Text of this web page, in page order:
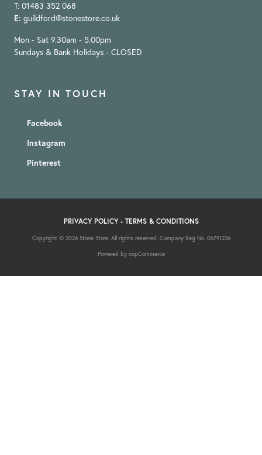
STAY IN TOUCH
Facebook
Instagram
Pinterest
T: 01483 352 068
E: guildford@stonestore.co.uk
Mon - Sat 9.30am - 5.00pm
Sundays & Bank Holidays - CLOSED
PRIVACY POLICY - TERMS & CONDITIONS
Copyright © 2026 Stone Store. All rights reserved. Company Reg No. 06791236
Powered by nopCommerce